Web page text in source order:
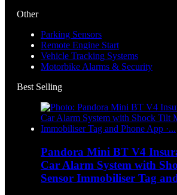
Other
Parking Sensors
Remote Engine Start
Vehicle Tracking Systems
Motorbike Alarms & Security
Best Selling
Pandora Mini BT V4
Car Alarm System with
Sensor Immobiliser Tag